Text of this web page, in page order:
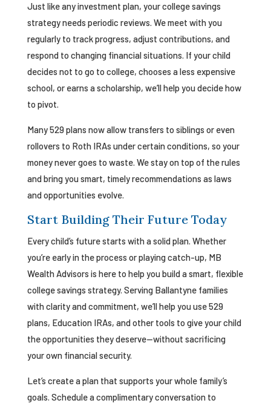
Just like any investment plan, your college savings
strategy needs periodic reviews. We meet with you
regularly to track progress, adjust contributions, and
respond to changing financial situations. If your child
decides not to go to college, chooses a less expensive
school, or earns a scholarship, we’ll help you decide how
to pivot.
Many 529 plans now allow transfers to siblings or even
rollovers to Roth IRAs under certain conditions, so your
money never goes to waste. We stay on top of the rules
and bring you smart, timely recommendations as laws
and opportunities evolve.
Start Building Their Future Today
Every child’s future starts with a solid plan. Whether
you’re early in the process or playing catch-up, MB
Wealth Advisors is here to help you build a smart, flexible
college savings strategy. Serving Ballantyne families
with clarity and commitment, we’ll help you use 529
plans, Education IRAs, and other tools to give your child
the opportunities they deserve—without sacrificing
your own financial security.
Let’s create a plan that supports your whole family’s
goals. Schedule a complimentary conversation to